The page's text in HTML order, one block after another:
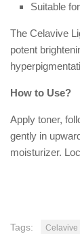
Suitable
The Celavive
potent
How to Use?
Apply toner,
gently in
moisturizer.
Tags: Celavive